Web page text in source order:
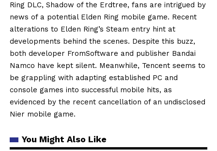
Ring DLC, Shadow of the Erdtree, fans are intrigued by
news of a potential Elden Ring mobile game. Recent
alterations to Elden Ring’s Steam entry hint at
developments behind the scenes. Despite this buzz,
both developer FromSoftware and publisher Bandai
Namco have kept silent. Meanwhile, Tencent seems to
be grappling with adapting established PC and
console games into successful mobile hits, as
evidenced by the recent cancellation of an undisclosed
Nier mobile game.
You Might Also Like